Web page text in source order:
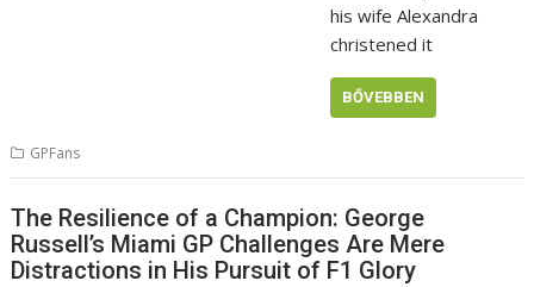
his wife Alexandra
christened it
BŐVEBBEN
GPFans
The Resilience of a Champion: George
Russell’s Miami GP Challenges Are Mere
Distractions in His Pursuit of F1 Glory